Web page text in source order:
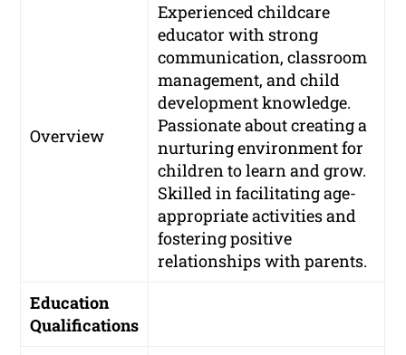
Overview
Experienced childcare
educator with strong
communication, classroom
management, and child
development knowledge.
Passionate about creating a
nurturing environment for
children to learn and grow.
Skilled in facilitating age-
appropriate activities and
fostering positive
relationships with parents.
Education
Qualifications